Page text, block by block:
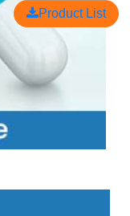
Product List